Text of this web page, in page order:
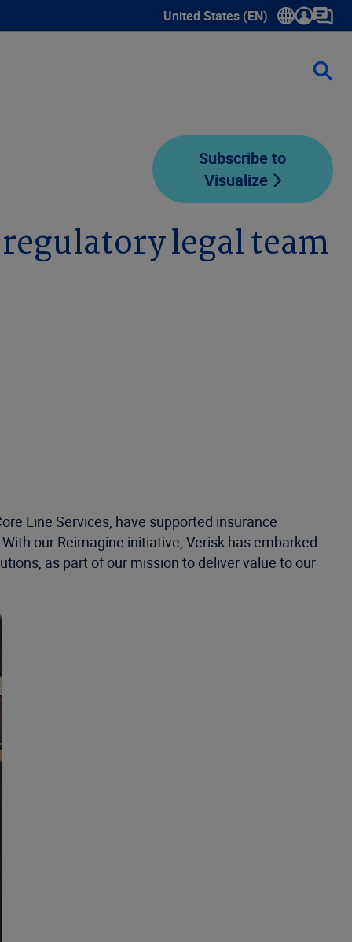
United States (EN)
Show submenu for language
Subscribe to
Visualize
legal team
Line Services, have supported insurance
our Reimagine initiative, Verisk has embarked
as part of our mission to deliver value to our